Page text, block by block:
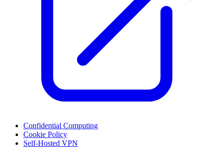
Confidential Computing
Cookie Policy
Self-Hosted VPN